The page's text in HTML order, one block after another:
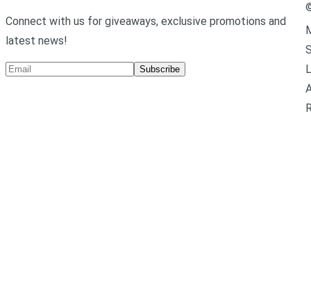
Connect with us for giveaways, exclusive promotions and
latest news!
Subscribe